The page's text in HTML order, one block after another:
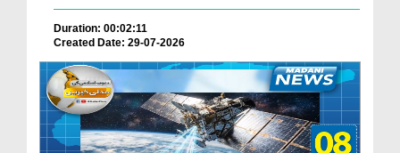
Duration: 00:02:11
Created Date: 29-07-2026